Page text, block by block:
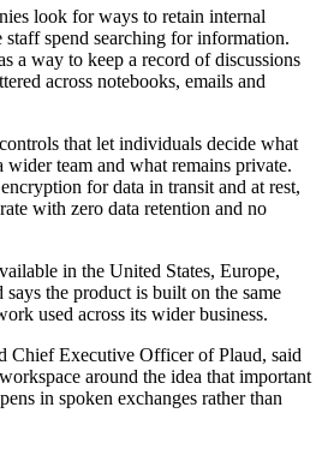
look for ways to retain internal
spend searching for information.
a way to keep a record of discussions
across notebooks, emails and
that let individuals decide what
team and what remains private.
for data in transit and at rest,
with zero data retention and no
in the United States, Europe,
says the product is built on the same
used across its wider business.
Chief Executive Officer of Plaud, said
around the idea that important
in spoken exchanges rather than